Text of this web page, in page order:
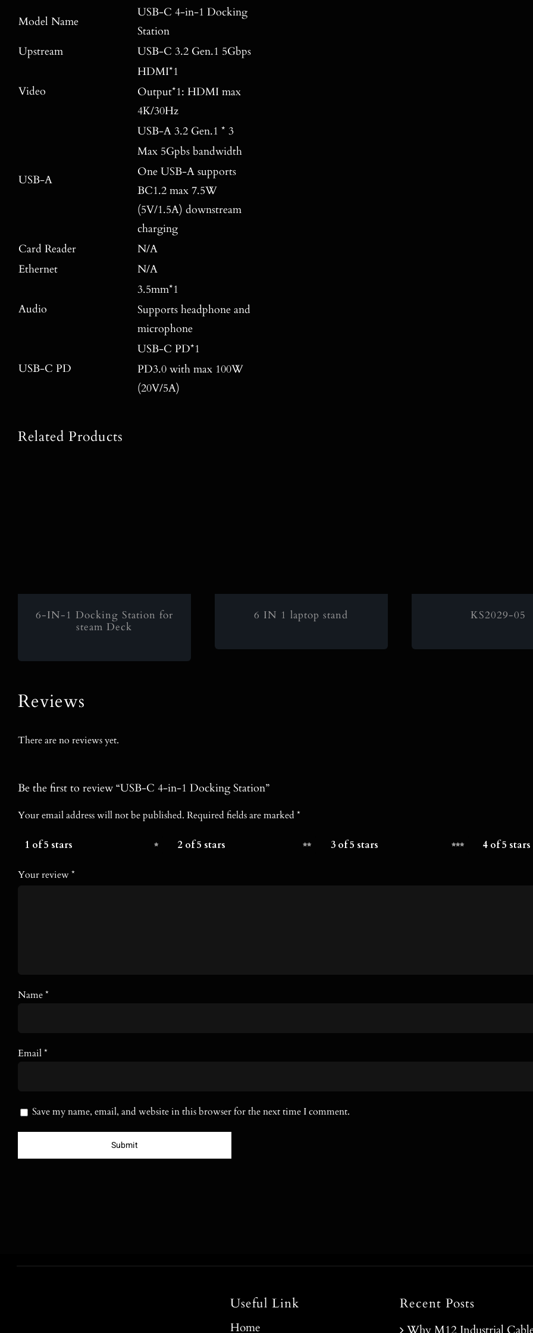
Model Name
USB-C 4-in-1 Docking
Station
Upstream
USB-C 3.2 Gen.1 5Gbps
Video
HDMI*1
Output*1: HDMI max
4K/30Hz
USB-A
USB-A 3.2 Gen.1 * 3
Max 5Gpbs bandwidth
One USB-A supports
BC1.2 max 7.5W
(5V/1.5A) downstream
charging
Card Reader
N/A
Ethernet
N/A
Audio
3.5mm*1
Supports headphone and
microphone
USB-C PD
USB-C PD*1
PD3.0 with max 100W
(20V/5A)
Related Products
6-IN-1 Docking Station for
steam Deck
6 IN 1 laptop stand KS2029-05
Reviews
There are no reviews yet.
Be the first to review “USB-C 4-in-1 Docking Station”
Your email address will not be published. Required fields are marked *
1 of 5 stars 2 of 5 stars 3 of 5 stars 4 of 5 stars
Your review*
Name*
Email*
Save my name, email, and website in this browser for the next time I comment.
Useful Link
Home
Recent Posts